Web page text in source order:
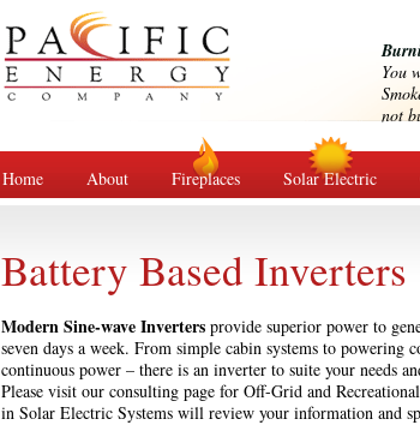
You
not
Home About Fireplaces Solar Electric
Battery Based Inverters
Modern Sine-wave Inverters provide superior power to
seven days a week. From simple cabin systems to
continuous power – there is an inverter to suite your needs
Please visit our consulting page for Off-Grid and
in Solar Electric Systems will review your information and